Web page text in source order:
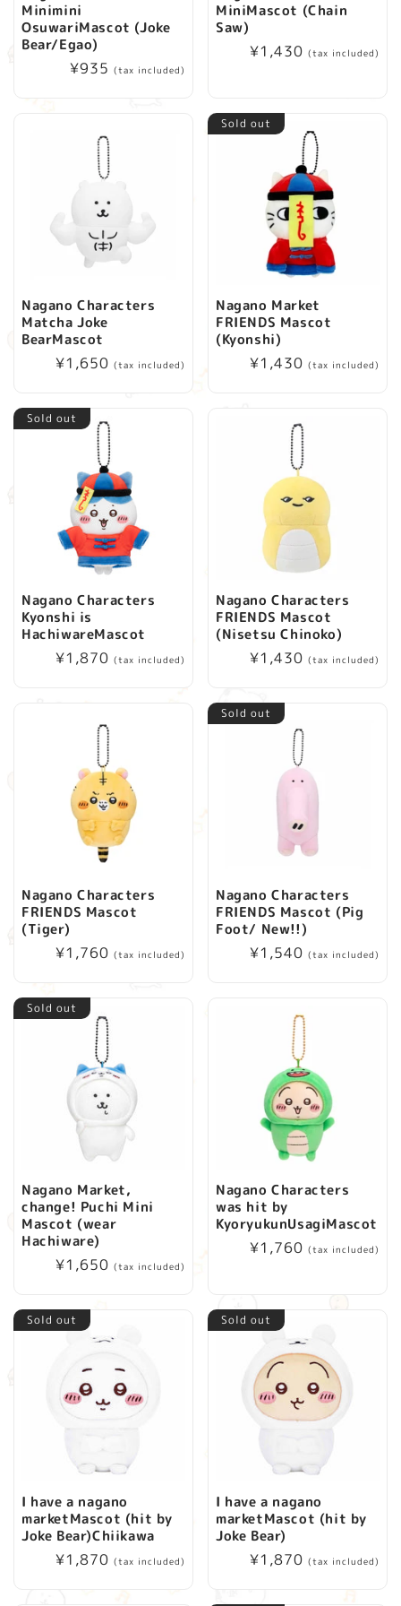
i
o
Minimini
OsuwariMascot (Joke
Bear/Egao)
Regular
¥935 (tax included)
MiniMascot (Chain
Saw)
Regular
¥1,430 (tax included)
Nagano Characters
Matcha Joke
BearMascot
Regular
¥1,650 (tax included)
Sold out
Nagano Market
FRIENDS Mascot
(Kyonshi)
Regular
¥1,430 (tax included)
Sold out
Nagano Characters
Kyonshi is
HachiwareMascot
Regular
¥1,870 (tax included)
Nagano Characters
FRIENDS Mascot
(Nisetsu Chinoko)
Regular
¥1,430 (tax included)
Nagano Characters
FRIENDS Mascot
(Tiger)
Regular
¥1,760 (tax included)
Sold out
Nagano Characters
FRIENDS Mascot (Pig
Foot/ New!!)
Regular
¥1,540 (tax included)
Sold out
Nagano Market,
change! Puchi Mini
Mascot (wear
Hachiware)
Regular
¥1,650 (tax included)
Nagano Characters
was hit by
KyoryukunUsagiMascot
Regular
¥1,760 (tax included)
Sold out
I have a nagano
marketMascot (hit by
Joke Bear)Chiikawa
Regular
¥1,870 (tax included)
Sold out
I have a nagano
marketMascot (hit by
Joke Bear)
Regular
¥1,870 (tax included)